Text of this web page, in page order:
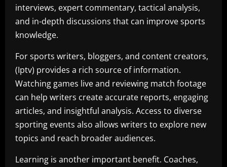
interviews, expert commentary, tactical analysis,
and in-depth discussions that can improve sports
knowledge.
For sports writers, bloggers, and content creators,
(Iptv) provides a rich source of information.
Watching games live and reviewing match footage
can help writers create accurate reports, engaging
articles, and insightful analysis. Access to diverse
sporting events also allows writers to explore new
topics and reach broader audiences.
Learning is another important benefit. Coaches,